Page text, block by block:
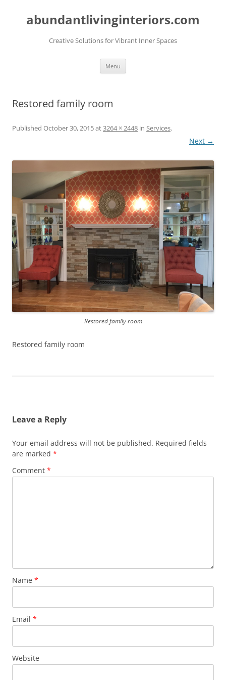
abundantlivinginteriors.com
Creative Solutions for Vibrant Inner Spaces
Menu
Restored family room
Published October 30, 2015at3264 × 2448 in Services.
Next →
Restored family room
Restored family room
Leave a Reply
Your email address will not be published. Required fields
are marked *
Comment *
Name *
Email *
Website